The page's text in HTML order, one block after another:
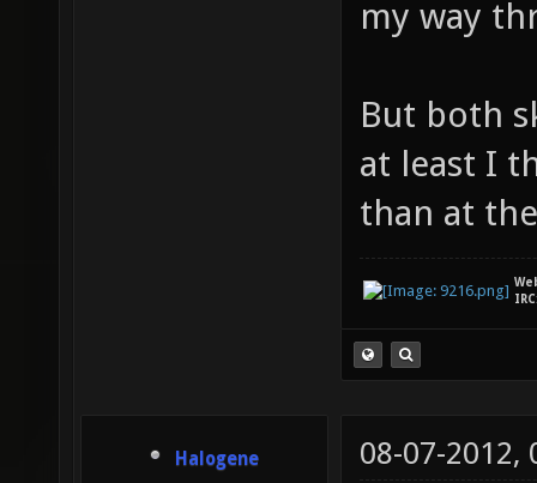
my way
But both
at least I
than at
Halogene 08-07-2012,